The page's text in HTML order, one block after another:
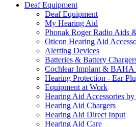
Deaf Equipment
Deaf Equipment
My Hearing Aid
Phonak Roger Radio Aids
Oticon Hearing Aid
Alerting Devices
Batteries & Battery
Cochlear Implant & BAHA
Hearing Protection - Ear
Equipment at Work
Hearing Aid Accessories
Hearing Aid Chargers
Hearing Aid Direct Input
Hearing Aid Care